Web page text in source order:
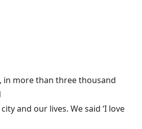
in more than three thousand
and our lives. We said ‘I love